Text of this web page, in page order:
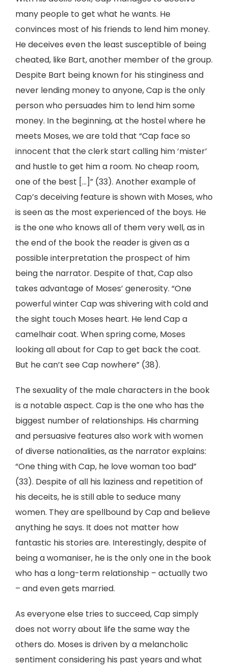
many people to get what he wants. He
convinces most of his friends to lend him money.
He deceives even the least susceptible of being
cheated, like Bart, another member of the group.
Despite Bart being known for his stinginess and
never lending money to anyone, Cap is the only
person who persuades him to lend him some
money. In the beginning, at the hostel where he
meets Moses, we are told that “Cap face so
innocent that the clerk start calling him ‘mister’
and hustle to get him a room. No cheap room,
one of the best […]” (33). Another example of
Cap’s deceiving feature is shown with Moses, who
is seen as the most experienced of the boys. He
is the one who knows all of them very well, as in
the end of the book the reader is given as a
possible interpretation the prospect of him
being the narrator. Despite of that, Cap also
takes advantage of Moses’ generosity. “One
powerful winter Cap was shivering with cold and
the sight touch Moses heart. He lend Cap a
camelhair coat. When spring come, Moses
looking all about for Cap to get back the coat.
But he can’t see Cap nowhere” (38).
The sexuality of the male characters in the book
is a notable aspect. Cap is the one who has the
biggest number of relationships. His charming
and persuasive features also work with women
of diverse nationalities, as the narrator explains:
“One thing with Cap, he love woman too bad”
(33). Despite of all his laziness and repetition of
his deceits, he is still able to seduce many
women. They are spellbound by Cap and believe
anything he says. It does not matter how
fantastic his stories are. Interestingly, despite of
being a womaniser, he is the only one in the book
who has a long-term relationship – actually two
– and even gets married.
As everyone else tries to succeed, Cap simply
does not worry about life the same way the
others do. Moses is driven by a melancholic
sentiment considering his past years and what